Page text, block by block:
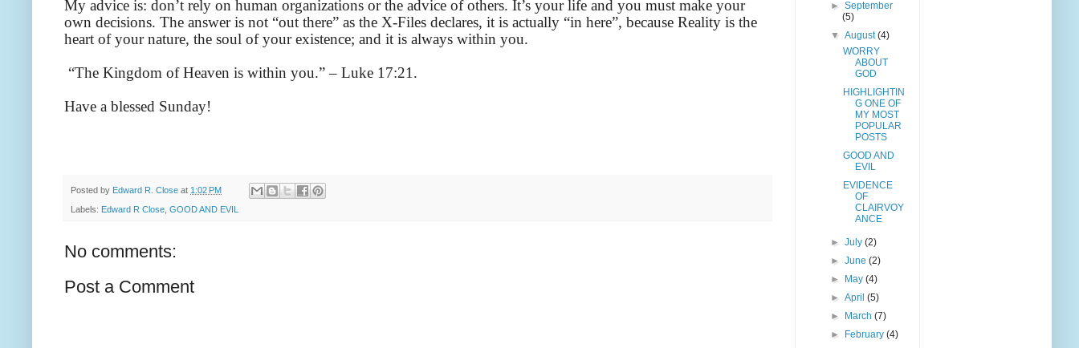
My advice is: don’t rely on human organizations or the advice of others. It’s your life and you must make your
own decisions. The answer is not “out there” as the X-Files declares, it is actually “in here”, because Reality is the
heart of your nature, the soul of your existence; and it is always within you.
“The Kingdom of Heaven is within you.” – Luke 17:21.
Have a blessed Sunday!
Posted by Edward R. Close at 1:02 PM
Labels: Edward R Close, GOOD AND EVIL
No comments:
Post a Comment
►September
(5)
▼August(4)
WORRY
ABOUT
GOD
HIGHLIGHTIN
G ONE OF
MY MOST
POPULAR
POSTS
GOOD AND
EVIL
EVIDENCE
OF
CLAIRVOY
ANCE
►July(2)
►June(2)
►
May(4)
►April(5)
►
March(7)
►
February(4)